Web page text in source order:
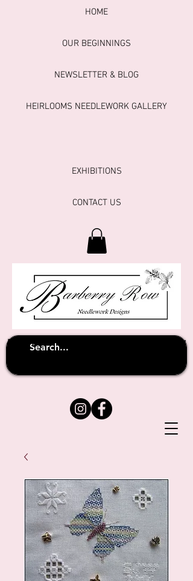
HOME
OUR BEGINNINGS
NEWSLETTER & BLOG
HEIRLOOMS NEEDLEWORK GALLERY
EXHIBITIONS
CONTACT US
Unfortunately shipping overseas
(except